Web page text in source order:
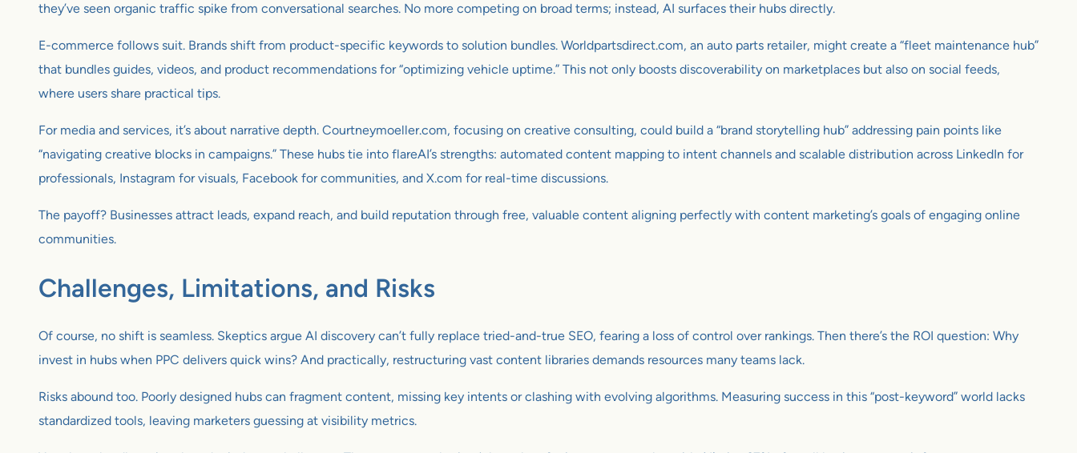
they’ve seen organic traffic spike from conversational searches. No more competing on broad terms; instead, AI surfaces their hubs directly.
E-commerce follows suit. Brands shift from product-specific keywords to solution bundles. Worldpartsdirect.com, an auto parts retailer, might create a “fleet maintenance hub”
that bundles guides, videos, and product recommendations for “optimizing vehicle uptime.” This not only boosts discoverability on marketplaces but also on social feeds,
where users share practical tips.
For media and services, it’s about narrative depth. Courtneymoeller.com, focusing on creative consulting, could build a “brand storytelling hub” addressing pain points like
“navigating creative blocks in campaigns.” These hubs tie into flareAI’s strengths: automated content mapping to intent channels and scalable distribution across LinkedIn for
professionals, Instagram for visuals, Facebook for communities, and X.com for real-time discussions.
The payoff? Businesses attract leads, expand reach, and build reputation through free, valuable content aligning perfectly with content marketing’s goals of engaging online
communities.
Challenges, Limitations, and Risks
Of course, no shift is seamless. Skeptics argue AI discovery can’t fully replace tried-and-true SEO, fearing a loss of control over rankings. Then there’s the ROI question: Why
invest in hubs when PPC delivers quick wins? And practically, restructuring vast content libraries demands resources many teams lack.
Risks abound too. Poorly designed hubs can fragment content, missing key intents or clashing with evolving algorithms. Measuring success in this “post-keyword” world lacks
standardized tools, leaving marketers guessing at visibility metrics.